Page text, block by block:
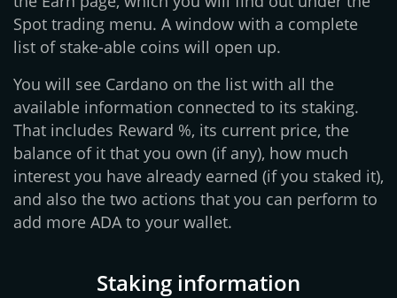
Spot trading menu. A window with a complete
list of stake-able coins will open up.
You will see Cardano on the list with all the
available information connected to its staking.
That includes Reward %, its current price, the
balance of it that you own (if any), how much
interest you have already earned (if you staked it),
and also the two actions that you can perform to
add more ADA to your wallet.
Staking information